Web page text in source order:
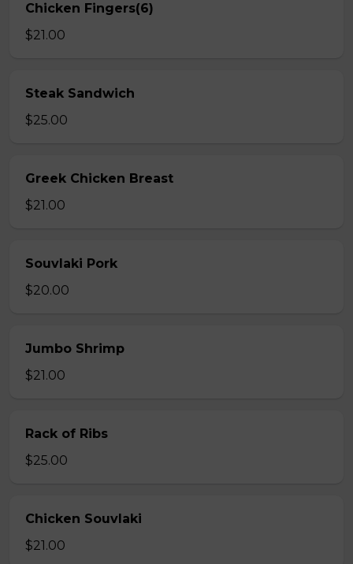
Chicken Fingers(6)
$21.00
Steak Sandwich
$25.00
Greek Chicken Breast
$21.00
Souvlaki Pork
$20.00
Jumbo Shrimp
$21.00
Rack of Ribs
$25.00
Chicken Souvlaki
$21.00